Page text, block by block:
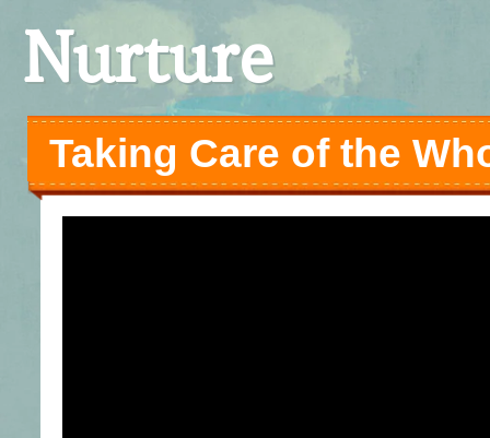
Nurture
Taking Care of the